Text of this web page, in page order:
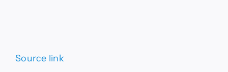
Source link